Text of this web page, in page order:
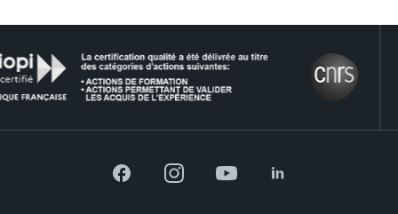
USEFUL ITEMS
Faculty
FacebookInstagramYouTubeLinkedIn